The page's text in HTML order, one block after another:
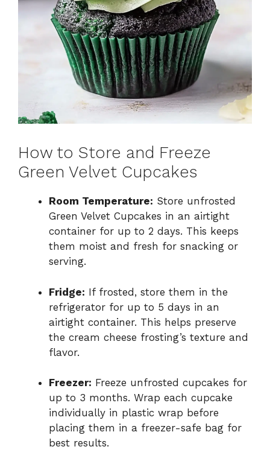
How to Store and Freeze
Green Velvet Cupcakes
Room Temperature: Store unfrosted
Green Velvet Cupcakes in an airtight
container for up to 2 days. This keeps
them moist and fresh for snacking or
serving.
Fridge: If frosted, store them in the
refrigerator for up to 5 days in an
airtight container. This helps preserve
the cream cheese frosting’s texture and
flavor.
Freezer: Freeze unfrosted cupcakes for
up to 3 months. Wrap each cupcake
individually in plastic wrap before
placing them in a freezer-safe bag for
best results.